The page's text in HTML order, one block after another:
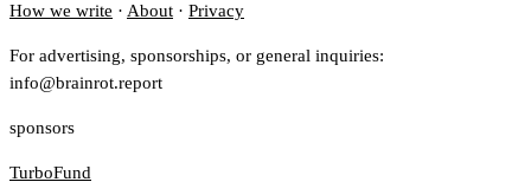
How we write · About · Privacy
For advertising, sponsorships, or general inquiries:
info@brainrot.report
sponsors
TurboFund